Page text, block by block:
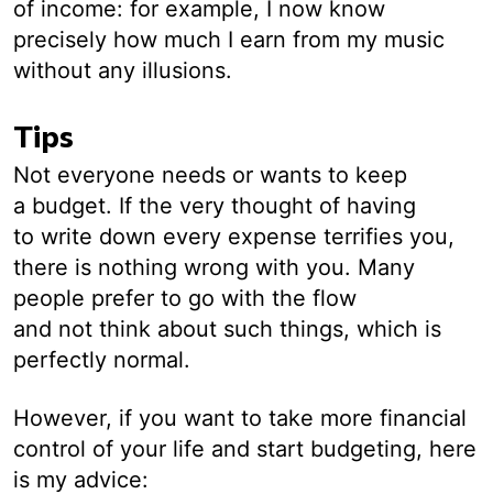
of income: for example, I now know
precisely how much I earn from my music
without any illusions.
Tips
Not everyone needs or wants to keep
a budget. If the very thought of having
to write down every expense terrifies you,
there is nothing wrong with you. Many
people prefer to go with the flow
and not think about such things, which is
perfectly normal.
However, if you want to take more financial
control of your life and start budgeting, here
is my advice: